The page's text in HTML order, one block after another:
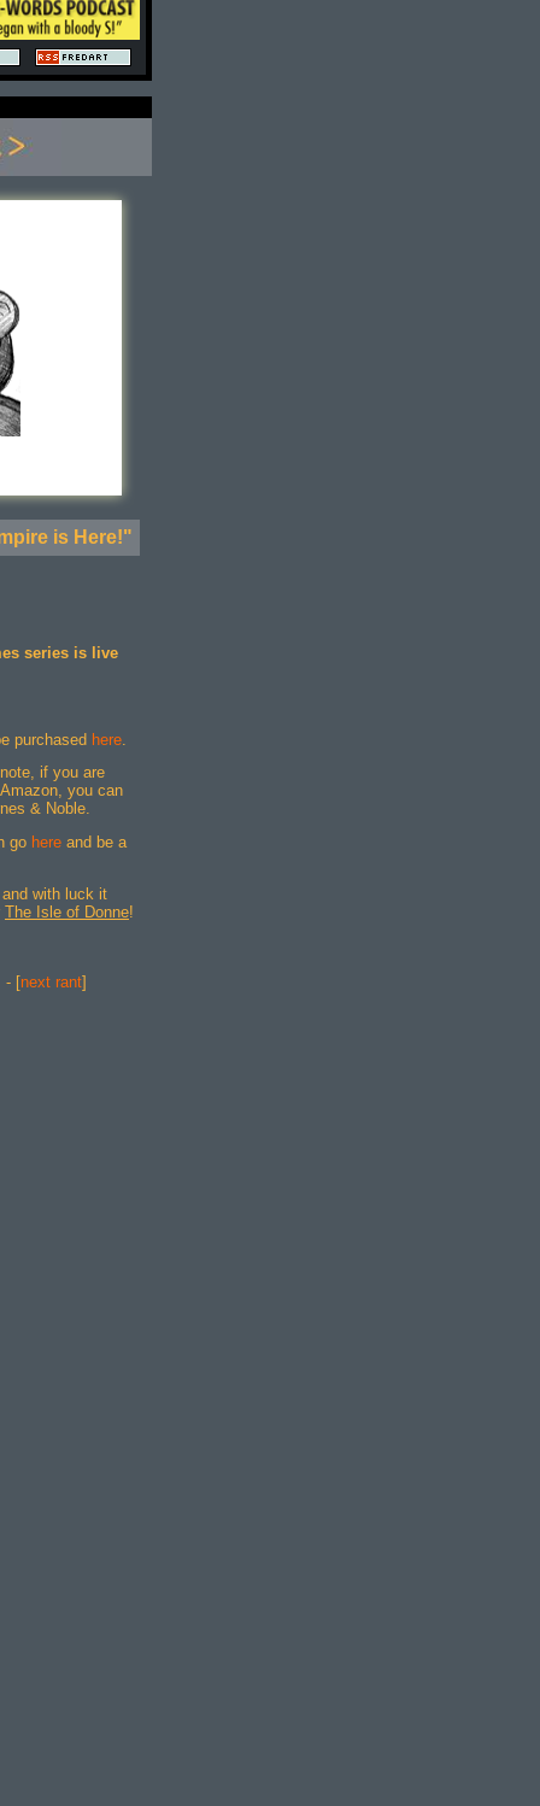
is Here!"
series is live
purchased here
if you are
you can
& Noble.
go here and be a
with luck it
The Isle of Donne!
- [next rant]